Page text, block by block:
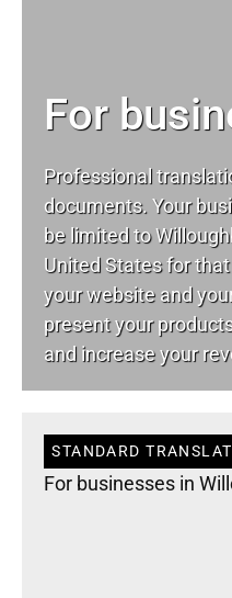
For
Professional
documents. Your
be limited to
United States for
your website and
present your
and increase your
STANDARD
For businesses in